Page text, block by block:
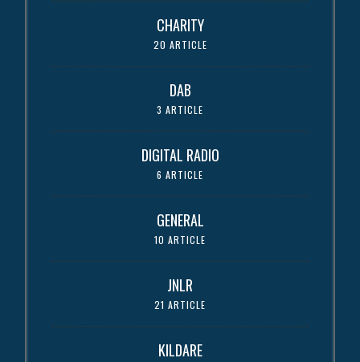
CHARITY
20 ARTICLE
DAB
3 ARTICLE
DIGITAL RADIO
6 ARTICLE
GENERAL
10 ARTICLE
JNLR
21 ARTICLE
KILDARE